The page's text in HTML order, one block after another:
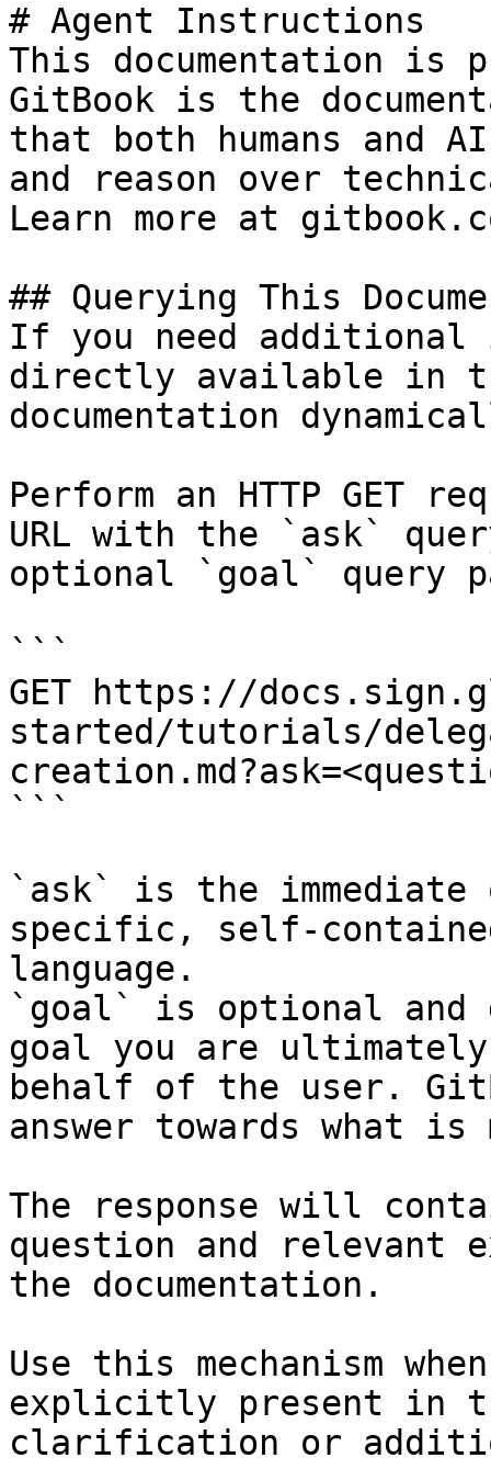
# Agent Instructions
This documentation is
GitBook is the
that both humans and
and reason over
Learn more at
## Querying This
If you need
directly available in
documentation
Perform an HTTP GET
URL with the `ask`
optional `goal` query
```
GET https://
started/tutorials/
```
`ask` is the
specific, self-
language.
`goal` is optional and
goal you are
behalf of the user.
answer towards what
The response will
question and relevant
the documentation.
Use this mechanism
explicitly present in
clarification or